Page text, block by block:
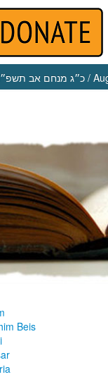
כ״ג מנחם אב /
Beis